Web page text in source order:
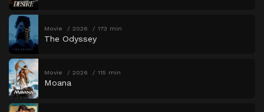
Movie 2026 173 min
The Odyssey
Movie 2026 115 min
Moana